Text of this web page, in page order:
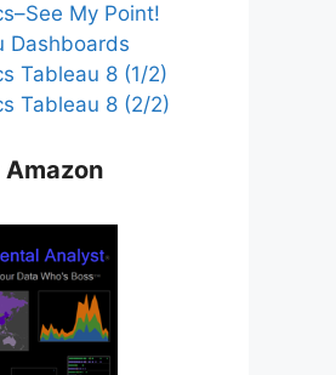
My Point!
Dashboards
Tableau 8 (1/2)
Tableau 8 (2/2)